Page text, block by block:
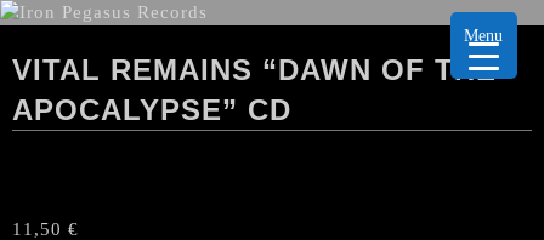
VITAL REMAINS “DAWN OF THE
APOCALYPSE” CD
11,50 €
Menu